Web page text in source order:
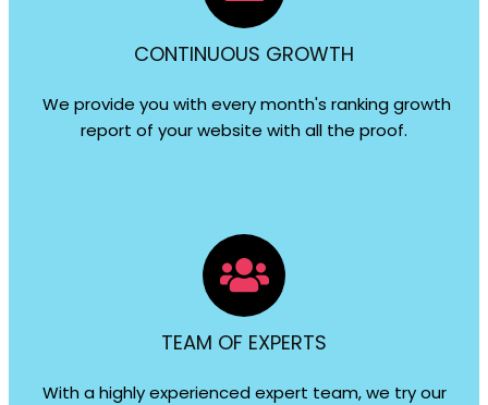
CONTINUOUS GROWTH
We provide you with every month's ranking growth
report of your website with all the proof.
TEAM OF EXPERTS
With a highly experienced expert team, we try our